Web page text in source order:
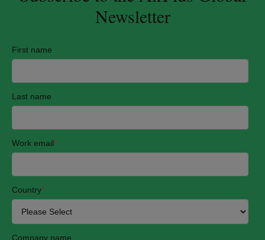
Newsletter
First name
Last name
Work email*
Country*
Company name